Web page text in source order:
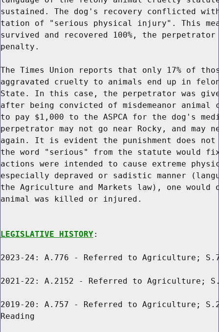
sustained. The dog's recovery conflicted
tation of "serious physical injury". This
survived and recovered 100%, the
penalty.
The Times Union reports that only 17% of
aggravated cruelty to animals end up in
State. In this case, the perpetrator was
after being convicted of misdemeanor
to pay $1,000 to the ASPCA for the dog's
perpetrator may not go near Rocky, and may
again. It is evident the punishment does
the word "serious" from the statute would
actions were intended to cause extreme
especially depraved or sadistic manner
the Agriculture and Markets law), one
animal was killed or injured.
LEGISLATIVE HISTORY:
2023-24: A.776 - Referred to Agriculture;
2021-22: A.2152 - Referred to Agriculture;
2019-20: A.757 - Referred to Agriculture;
Reading